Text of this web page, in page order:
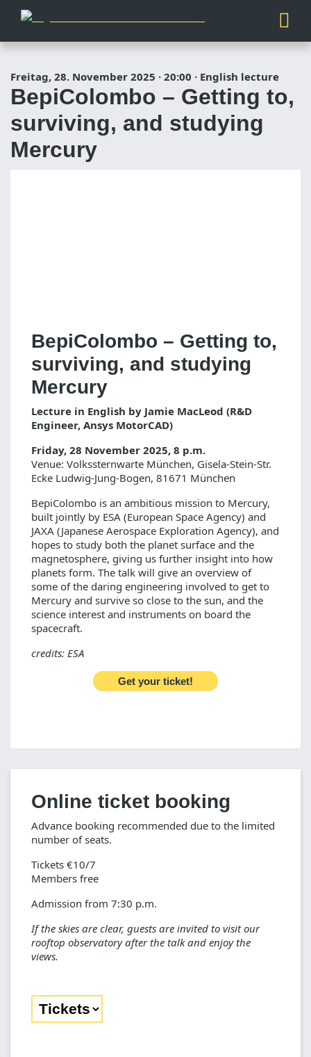
Freitag, 28. November 2025 · 20:00 · English lecture
BepiColombo – Getting to,
surviving, and studying
Mercury
BepiColombo – Getting to,
surviving, and studying
Mercury
Lecture in English by Jamie MacLeod (R&D
Engineer, Ansys MotorCAD)
Friday, 28 November 2025, 8 p.m.
Venue: Volkssternwarte München, Gisela-Stein-Str.
Ecke Ludwig-Jung-Bogen, 81671 München
BepiColombo is an ambitious mission to Mercury,
built jointly by ESA (European Space Agency) and
JAXA (Japanese Aerospace Exploration Agency), and
hopes to study both the planet surface and the
magnetosphere, giving us further insight into how
planets form. The talk will give an overview of
some of the daring engineering involved to get to
Mercury and survive so close to the sun, and the
science interest and instruments on board the
spacecraft.
credits: ESA
Get your ticket!
Online ticket booking
Advance booking recommended due to the limited
number of seats.
Tickets €10/7
Members free
Admission from 7:30 p.m.
If the skies are clear, guests are invited to visit our
rooftop observatory after the talk and enjoy the
views.